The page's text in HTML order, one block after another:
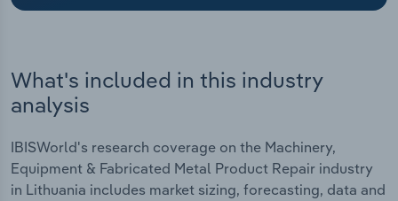
What's included in this industry
analysis
IBISWorld's research coverage on the Machinery,
Equipment & Fabricated Metal Product Repair industry
in Lithuania includes market sizing, forecasting, data and